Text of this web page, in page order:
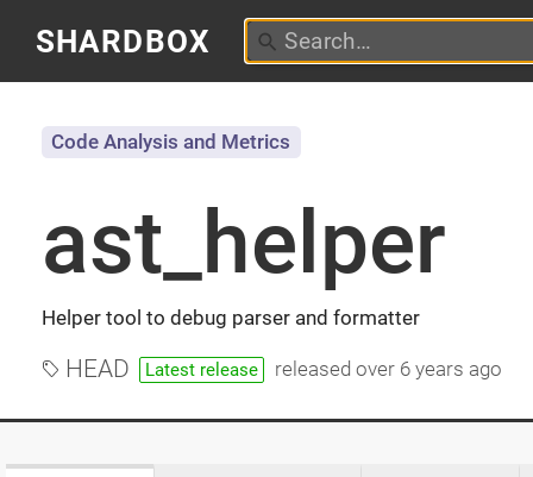
SHARDBOX
ast_helper
Helper tool to debug parser and formatter
Code Analysis and Metrics
HEAD Latest release releasedover 6 years ago